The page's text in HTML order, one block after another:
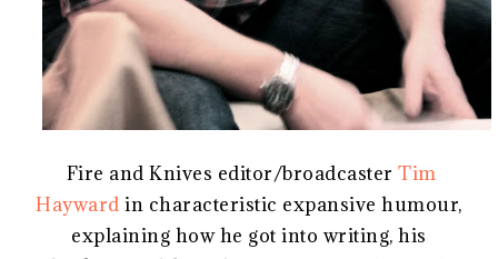
Fire and Knives editor/broadcasterTim
Hayward in characteristic expansive humour,
explaining how he got into writing, his